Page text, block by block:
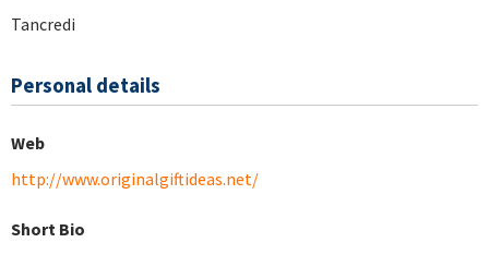
Tancredi
Personal details
Web
http://www.originalgiftideas.net/
Short Bio